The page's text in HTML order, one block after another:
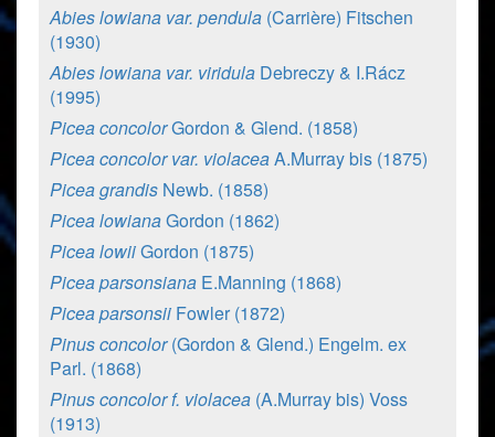
Abies lowiana var. pendula (Carrière) Fitschen
(1930)
Abies lowiana var. viridula Debreczy & I.Rácz
(1995)
Picea concolorGordon & Glend. (1858)
Picea concolor var. violaceaA.Murray bis (1875)
Picea grandis Newb. (1858)
Picea lowianaGordon (1862)
Picea lowiiGordon (1875)
Picea parsonsiana E.Manning (1868)
Picea parsonsii Fowler (1872)
Pinus concolor(Gordon & Glend.) Engelm. ex
Parl. (1868)
Pinus concolor f. violacea (A.Murray bis) Voss
(1913)